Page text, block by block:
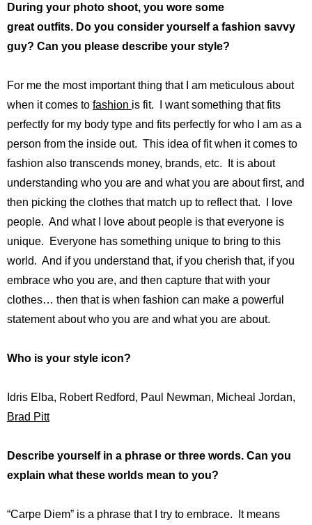
During your photo shoot, you wore some
great outfits. Do you consider yourself a fashion savvy
guy? Can you please describe your style?
For me the most important thing that I am meticulous about
when it comes to fashion is fit. I want something that fits
perfectly for my body type and fits perfectly for who I am as a
person from the inside out. This idea of fit when it comes to
fashion also transcends money, brands, etc. It is about
understanding who you are and what you are about first, and
then picking the clothes that match up to reflect that. I love
people. And what I love about people is that everyone is
unique. Everyone has something unique to bring to this
world. And if you understand that, if you cherish that, if you
embrace who you are, and then capture that with your
clothes… then that is when fashion can make a powerful
statement about who you are and what you are about.
Who is your style icon?
Idris Elba, Robert Redford, Paul Newman, Micheal Jordan,
Brad Pitt
Describe yourself in a phrase or three words. Can you
explain what these worlds mean to you?
“Carpe Diem” is a phrase that I try to embrace. It means